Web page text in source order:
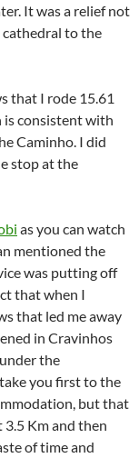
It was a relief not
cathedral to the
that I rode 15.61
is consistent with
Caminho. I did
stop at the
as you can watch
mentioned the
was putting off
that when I
that led me away
in Cravinhos
the
you first to the
but that
3.5 Km and then
of time and